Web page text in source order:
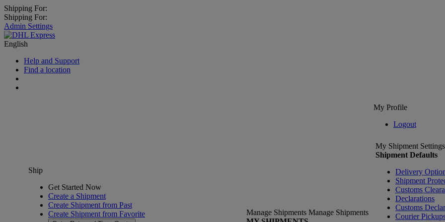
Shipping For:
Shipping For:
Admin Settings
English
Help and Support
Find a location
My Profile
Logout
Ship
Get Started Now
Create a Shipment
Create Shipment from Past
Create Shipment from Favorite
Manage Shipments Manage Shipments
My Shipment Settings
Shipment Defaults
Delivery
Shipment
Customs
Declarations
Customs
Courier